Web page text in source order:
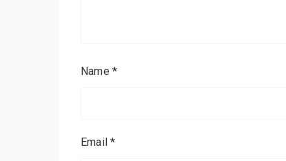
Name *
Email*